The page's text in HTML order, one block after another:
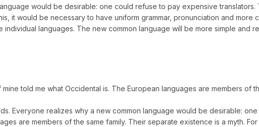
would be desirable: one could refuse to pay expensive
it would be necessary to have uniform grammar, pronunciation and more
languages. The new common language will be more simple and
told me what Occidental is. The European languages are members of
Everyone realizes why a new common language would be desirable:
are members of the same family. Their separate existence is a myth.